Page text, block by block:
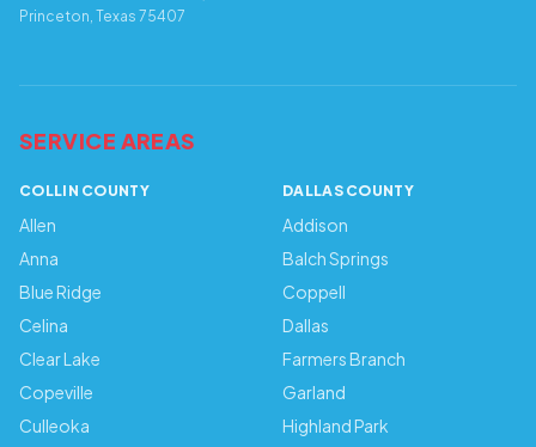
Princeton, Texas 75407
SERVICE AREAS
COLLIN COUNTY
Allen
Anna
Blue Ridge
Celina
Clear Lake
Copeville
Culleoka
DALLAS COUNTY
Addison
Balch Springs
Coppell
Dallas
Farmers Branch
Garland
Highland Park